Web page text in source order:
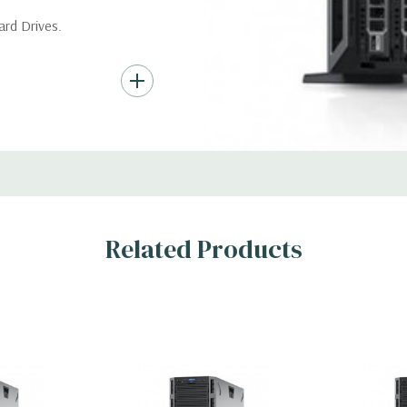
*Systems are built to order
customize a system for you -
and unit may differ
Seller refurbished
Drives.
0/1/5/10/50/60
Related Products